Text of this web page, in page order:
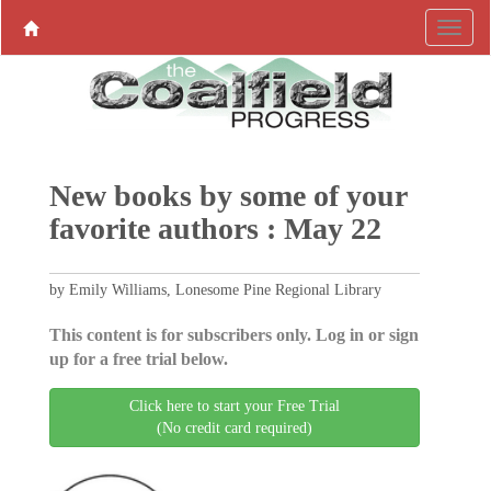
New books by some of your
favorite authors : May 22
by Emily Williams, Lonesome Pine Regional Library
This content is for subscribers only. Log in or sign
up for a free trial below.
Click here to start your Free Trial
(No credit card required)